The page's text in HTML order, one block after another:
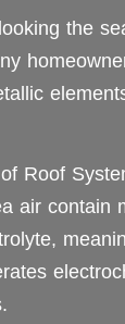
the
Roof
air